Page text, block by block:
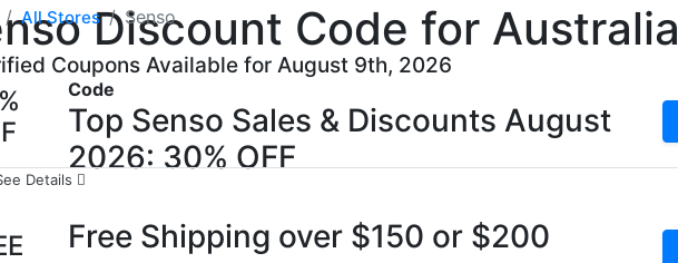
All Stores Senso
Discount Code for Australia
Coupons Available for August 9th, 2026
Code
Top Senso Sales & Discounts August
2026: 30% OFF
Details
Free Shipping over $150 or $200